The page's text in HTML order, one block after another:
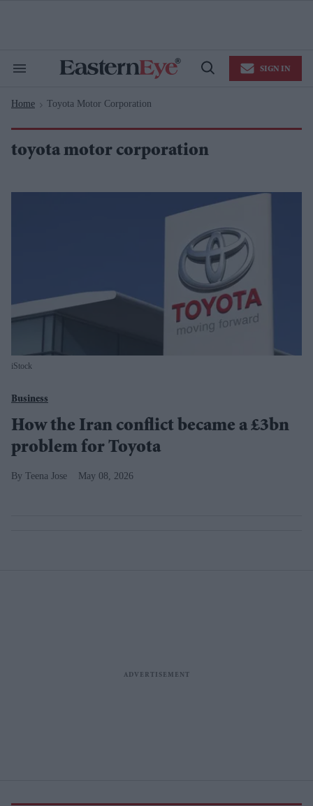
Search
Navigation
Open
SIGN IN
Home > Toyota Motor Corporation
toyota motor corporation
iStock
Business
How the Iran conflict became a £3bn
problem for Toyota
Teena Jose May 08, 2026